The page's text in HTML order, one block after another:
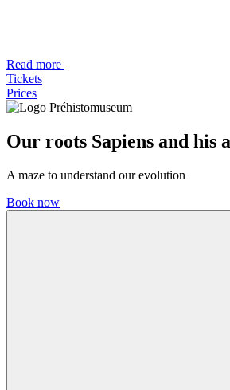
Read more
Tickets
Prices
Our roots Sapiens and his
A maze to understand our evolution
Book now